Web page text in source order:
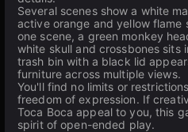
Several scenes show a white
active orange and yellow flame
one scene, a green monkey
white skull and crossbones sits
trash bin with a black lid
furniture across multiple views.
You'll find no limits or
freedom of expression. If
Toca Boca appeal to you, this
spirit of open-ended play.